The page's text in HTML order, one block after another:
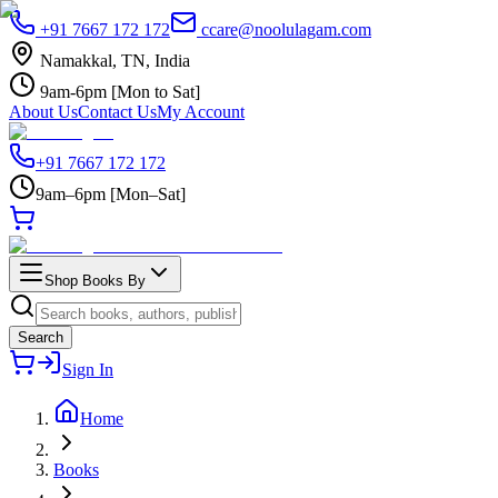
+91 7667 172 172
ccare@noolulagam.com
Namakkal, TN, India
9am-6pm [Mon to Sat]
About UsContact UsMy Account
+91 7667 172 172
9am–6pm [Mon–Sat]
Shop Books By
Search
Sign In
Home
Books